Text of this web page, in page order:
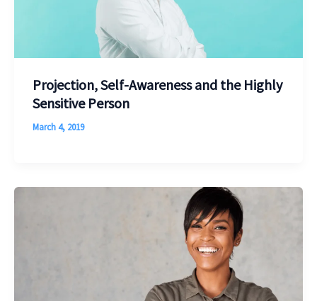
Projection, Self-Awareness and the Highly
Sensitive Person
March 4, 2019